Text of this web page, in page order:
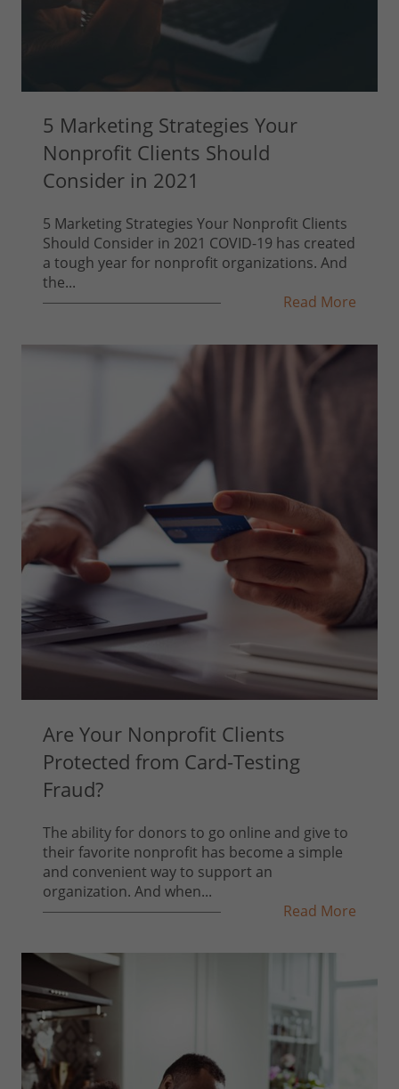
5 Marketing Strategies Your
Nonprofit Clients Should
Consider in 2021
5 Marketing Strategies Your Nonprofit Clients
Should Consider in 2021 COVID-19 has created
a tough year for nonprofit organizations. And
the...
Read More
Are Your Nonprofit Clients
Protected from Card-Testing
Fraud?
The ability for donors to go online and give to
their favorite nonprofit has become a simple
and convenient way to support an
organization. And when...
Read More